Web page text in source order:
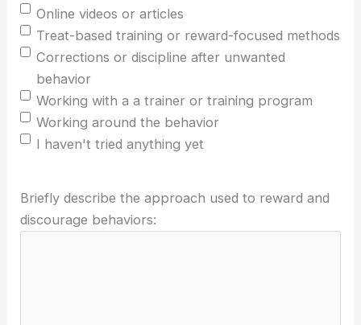
Online videos or articles
Treat-based training or reward-focused methods
Corrections or discipline after unwanted
behavior
Working with a a trainer or training program
Working around the behavior
I haven't tried anything yet
Briefly describe the approach used to reward and
discourage behaviors: